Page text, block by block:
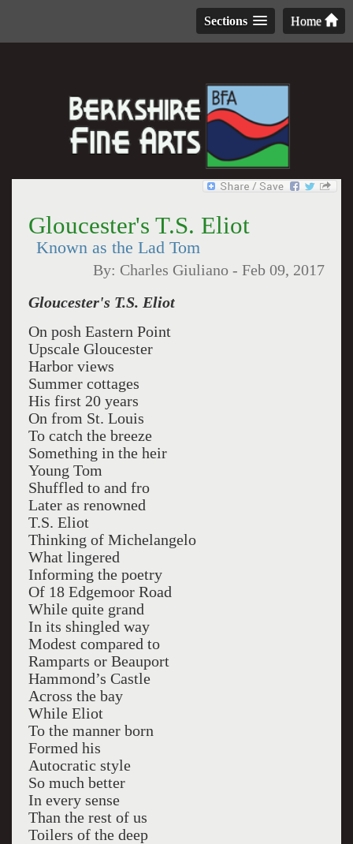
Home
Sections
Gloucester's T.S. Eliot
Known as the Lad Tom
By: Charles Giuliano -Feb 09, 2017
Gloucester's T.S. Eliot
On posh Eastern Point
Upscale Gloucester
Harbor views
Summer cottages
His first 20 years
On from St. Louis
To catch the breeze
Something in the heir
Young Tom
Shuffled to and fro
Later as renowned
T.S. Eliot
Thinking of Michelangelo
What lingered
Informing the poetry
Of 18 Edgemoor Road
While quite grand
In its shingled way
Modest compared to
Ramparts or Beauport
Hammond’s Castle
Across the bay
While Eliot
To the manner born
Formed his
Autocratic style
So much better
In every sense
Than the rest of us
Toilers of the deep